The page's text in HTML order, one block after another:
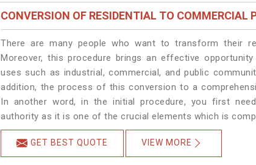
CONVERSION OF RESIDENTIAL TO COMMERCIAL
There are many people who want to transform their
Moreover, this procedure brings an effective
uses such as industrial, commercial, and public
addition, the process of this conversion to a
In another word, in the initial procedure, you first
authority as it is one of the crucial elements which is
GET BEST QUOTE VIEW MORE